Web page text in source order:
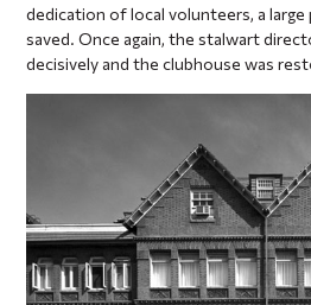
dedication of local volunteers, a
saved. Once again, the stalwart
decisively and the clubhouse was